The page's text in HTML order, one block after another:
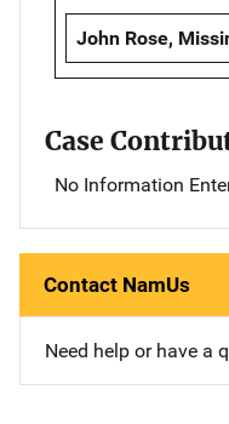
John Rose,
Case
No Information
Contact NamUs
Need help or have a